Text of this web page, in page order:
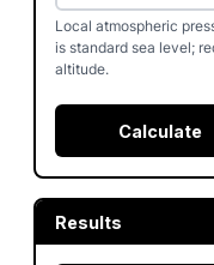
Local atmospheric
is standard sea level;
altitude.
Calculate
Results